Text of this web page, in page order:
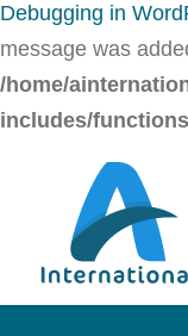
Debugging in
message was
/home/
includes/